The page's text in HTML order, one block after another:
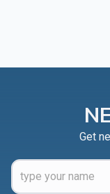
Get